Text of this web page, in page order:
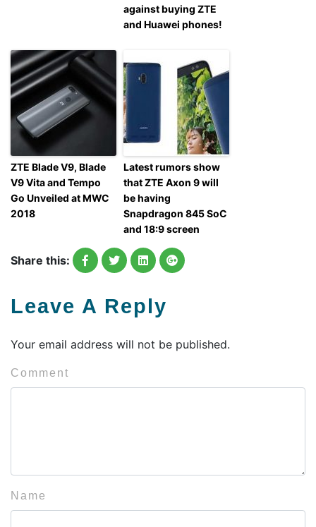
against buying ZTE
and Huawei phones!
ZTE Blade V9, Blade
V9 Vita and Tempo
Go Unveiled at MWC
2018
Latest rumors show
that ZTE Axon 9 will
be having
Snapdragon 845 SoC
and 18:9 screen
Share this:
Leave A Reply
Your email address will not be published.
Comment
Name